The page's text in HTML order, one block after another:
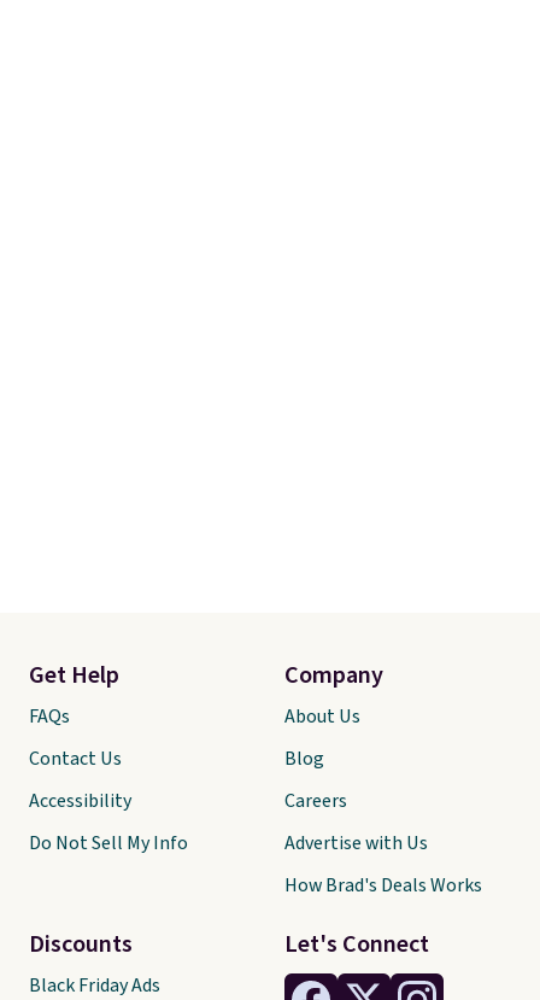
Let's Connect
Get Help
FAQs
Contact Us
Accessibility
Do Not Sell My Info
Discounts
Black Friday Ads
Company
About Us
Blog
Careers
Advertise with Us
How Brad's Deals Works